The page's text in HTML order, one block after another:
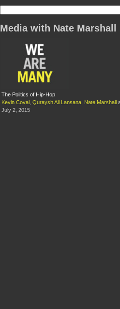
Media with Nate Marshall
The Politics of Hip-Hop
Kevin Coval
Quraysh Ali Lansana Nate Marshall
July 2, 2015